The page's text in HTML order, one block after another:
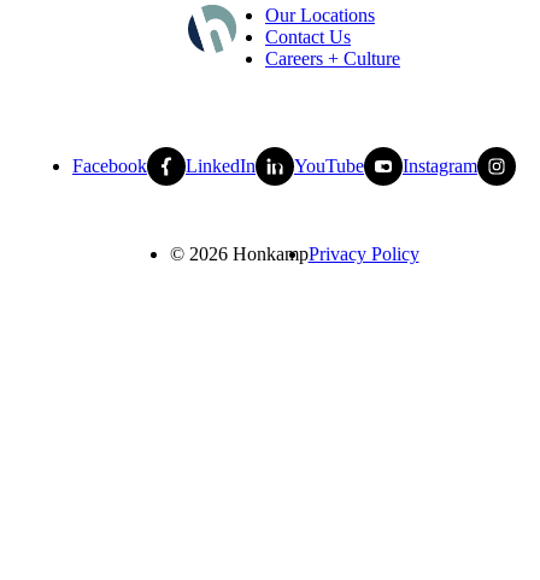
Our Locations
Contact Us
Careers + Culture
Facebook LinkedIn YouTube Instagram
© 2026 HonkampPrivacy Policy